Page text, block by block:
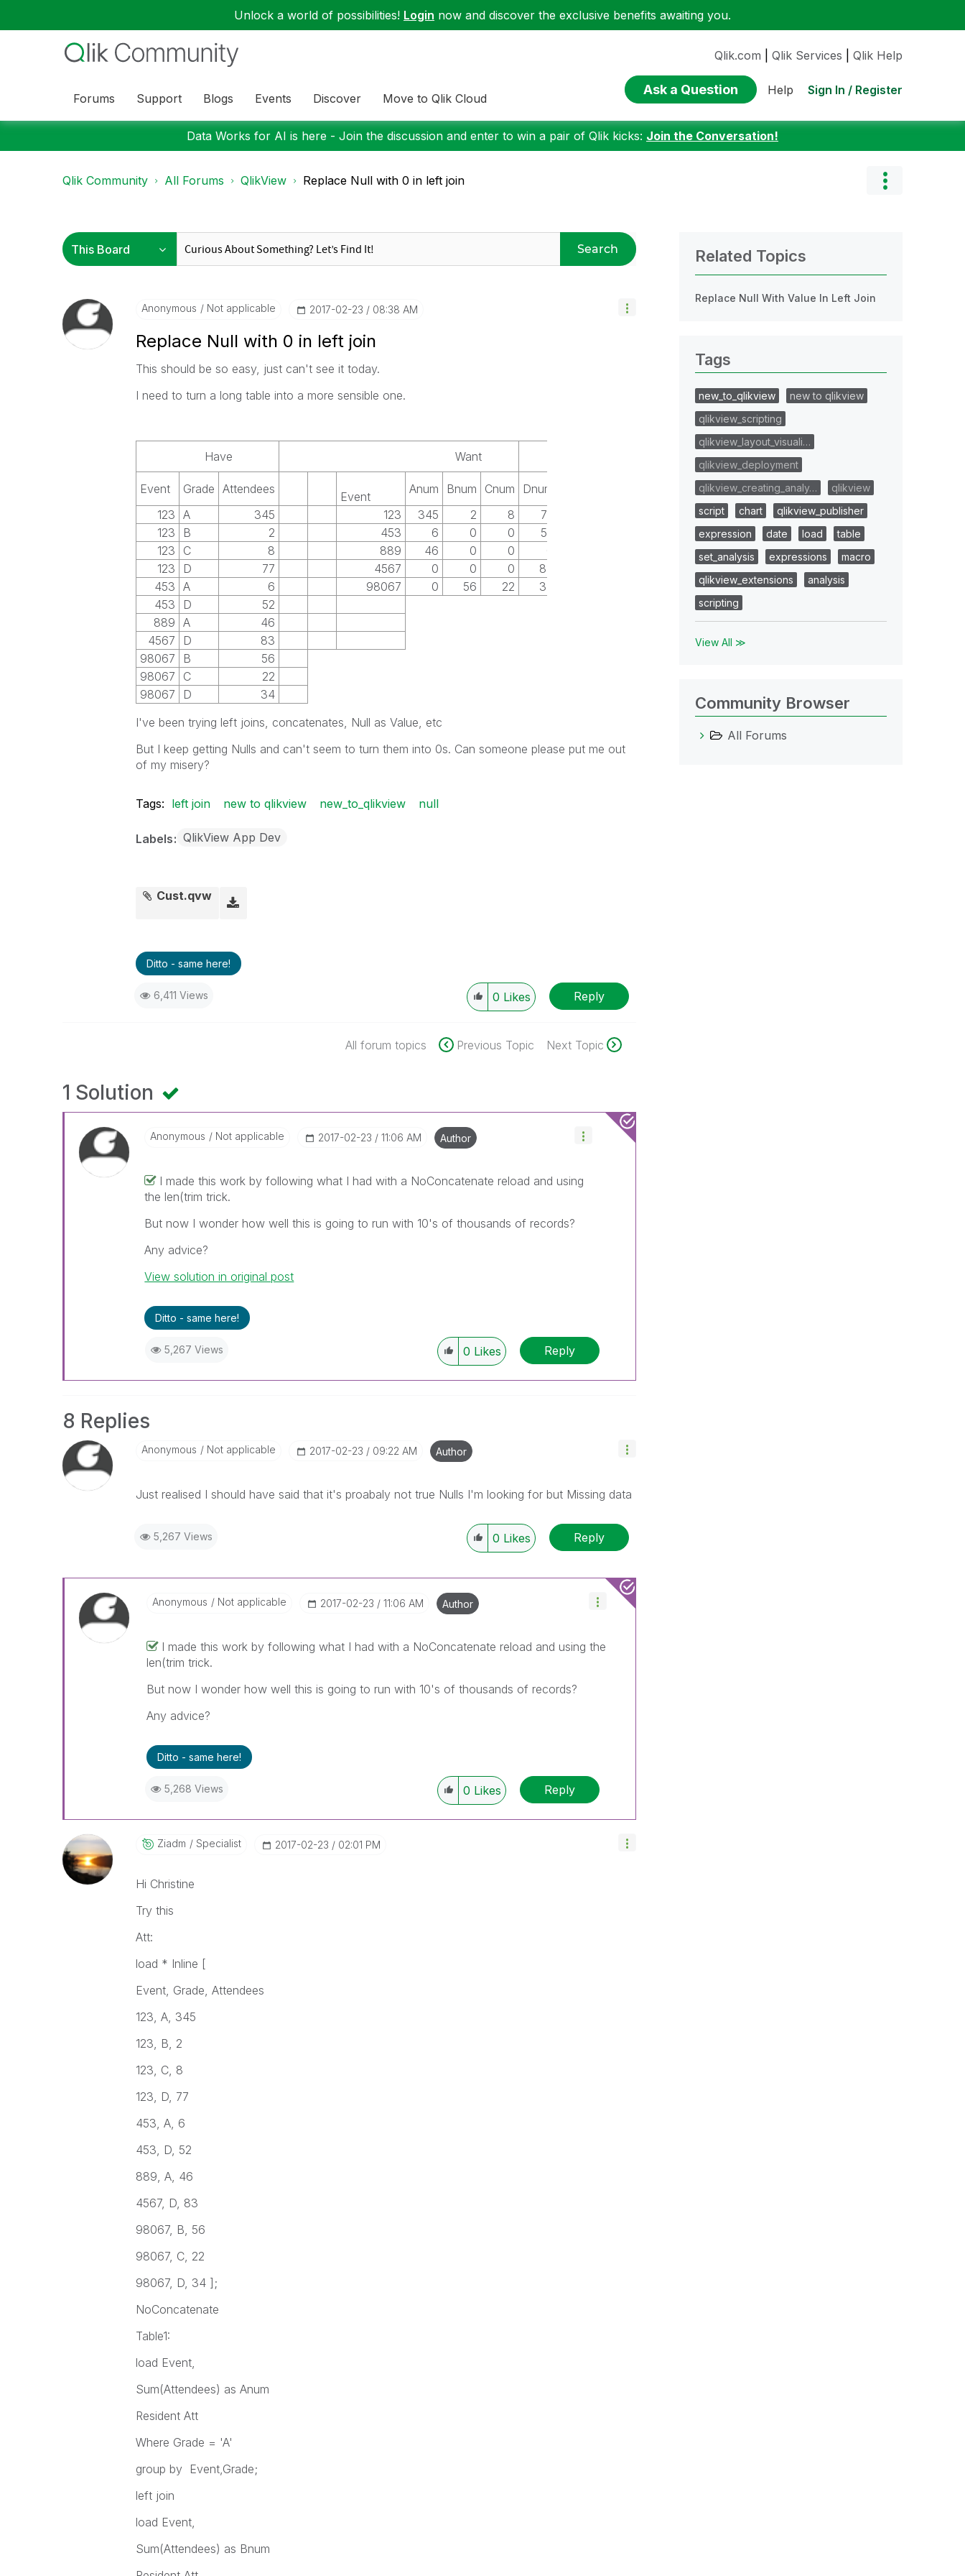
Unlock a world of possibilities! Login now and discover the exclusive benefits awaiting you.
Forums Support Blogs Events Discover Move to Qlik Cloud
Qlik.com Qlik Services Qlik Help
Ask a Question Help Sign In / Register
Data Works for AI is here - Join the discussion and enter to win a pair of Qlik kicks: Join the Conversation!
Qlik Community All Forums QlikView Replace Null with 0 in left join
Search
Anonymous Not applicable ‎2017-02-23 08:38 AM
Replace Null with 0 in left join
This should be so easy, just can't see it today.
I need to turn a long table into a more sensible one.
Have Want
Event Grade Attendees
Event
Anum Bnum Cnum
Dnum
123 A 345 123 345 2 8
77
123
B 2 453 6 0 0
52
123
C 8 889 46 0 0
123
D 77 4567 0 0 0
83
453 A 6 98067 0 56 22
34
453
D
52
889 A
46
4567
D
83
98067
B
56
98067
C
22
98067
D
34
I've been trying left joins, concatenates, Null as Value, etc
But I keep getting Nulls and can't seem to turn them into 0s. Can someone please put me out
of my misery?
Tags: left join new to qlikview new_to_qlikview null
Labels QlikView App Dev
Cust.qvw
Ditto - same here!
6,411 Views 0 Likes Reply
All forum topics Previous Topic Next Topic
1 Solution
Anonymous Not applicable ‎2017-02-23 11:06 AM Author
I made this work by following what I had with a NoConcatenate reload and using
the len(trim trick.
But now I wonder how well this is going to run with 10's of thousands of records?
Any advice?
View solution in original post
Ditto - same here!
5,267 Views 0 Likes Reply
8 Replies
Anonymous Not applicable ‎2017-02-23 09:22 AM Author
Just realised I should have said that it's proabaly not true Nulls I'm looking for but Missing data
5,267 Views 0 Likes Reply
Anonymous Not applicable ‎2017-02-23 11:06 AM Author
I made this work by following what I had with a NoConcatenate reload and using the
len(trim trick.
But now I wonder how well this is going to run with 10's of thousands of records?
Any advice?
Ditto - same here!
5,268 Views 0 Likes Reply
Ziadm Specialist ‎2017-02-23 02:01 PM
Hi Christine
Try this
Att:
load * Inline [
Event, Grade, Attendees
123, A, 345
123, B, 2
123, C, 8
123, D, 77
453, A, 6
453, D, 52
889, A, 46
4567, D, 83
98067, B, 56
98067, C, 22
98067, D, 34 ];
NoConcatenate
Table1:
load Event,
Sum(Attendees) as Anum
Resident Att
Where Grade = 'A'
group by Event,Grade;
left join
load Event,
Sum(Attendees) as Bnum
Related Topics
Replace Null With Value In Left Join
Tags
new_to_qlikview
new to qlikview
qlikview_scripting
qlikview_layout_visuali…
qlikview_deployment
qlikview_creating_analy…
qlikview
script
chart
qlikview_publisher
expression
date load
table
set_analysis
expressions
macro
qlikview_extensions
analysis
scripting
View All ≫
Community Browser
All Forums